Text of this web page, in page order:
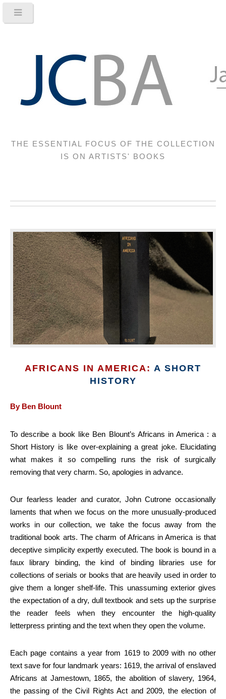
THE ESSENTIAL FOCUS OF THE COLLECTION
IS ON ARTISTS' BOOKS
AFRICANS IN AMERICA: A SHORT
HISTORY
By Ben Blount
To describe a book like Ben Blount’s Africans in America : a
Short History is like over-explaining a great joke. Elucidating
what makes it so compelling runs the risk of surgically
removing that very charm. So, apologies in advance.
Our fearless leader and curator, John Cutrone occasionally
laments that when we focus on the more unusually-produced
works in our collection, we take the focus away from the
traditional book arts. The charm of Africans in America is that
deceptive simplicity expertly executed. The book is bound in a
faux library binding, the kind of binding libraries use for
collections of serials or books that are heavily used in order to
give them a longer shelf-life. This unassuming exterior gives
the expectation of a dry, dull textbook and sets up the surprise
the reader feels when they encounter the high-quality
letterpress printing and the text when they open the volume.
Each page contains a year from 1619 to 2009 with no other
text save for four landmark years: 1619, the arrival of enslaved
Africans at Jamestown, 1865, the abolition of slavery, 1964,
the passing of the Civil Rights Act and 2009, the election of